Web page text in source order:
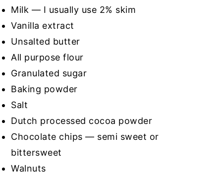
Milk — I usually use 2% skim
Vanilla extract
Unsalted butter
All purpose flour
Granulated sugar
Baking powder
Salt
Dutch processed cocoa powder
Chocolate chips — semi sweet or
bittersweet
Walnuts